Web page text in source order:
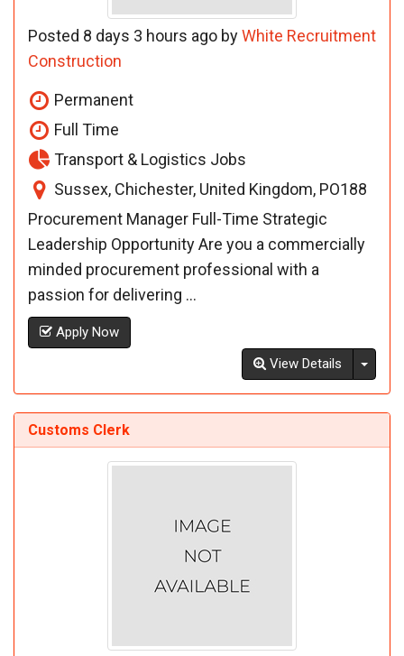
Posted 8 days 3 hours ago byWhite Recruitment
Construction
Permanent
Full Time
Transport & Logistics Jobs
Sussex, Chichester, United Kingdom, PO188
Procurement Manager Full-Time Strategic
Leadership Opportunity Are you a commercially
minded procurement professional with a
passion for delivering ...
Apply Now
View Details
Customs Clerk